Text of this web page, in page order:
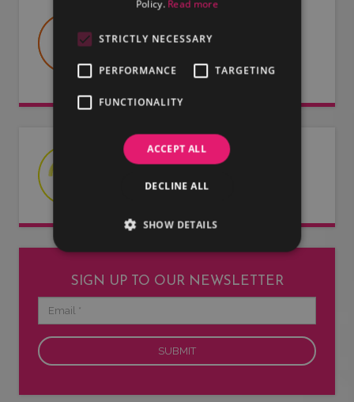
artists and our entertainers.
LATEST NEWS
Read our latest news articles.
SIGN UP TO OUR NEWSLETTER
Policy. Read more
STRICTLY NECESSARY
PERFORMANCE TARGETING
FUNCTIONALITY
ACCEPT ALL
DECLINE ALL
SHOW DETAILS